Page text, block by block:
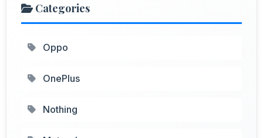
Categories
Oppo
OnePlus
Nothing